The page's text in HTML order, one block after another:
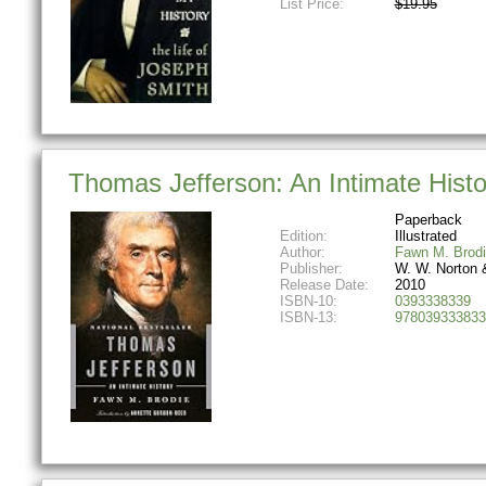
List Price:
$19.95
Thomas Jefferson: An Intimate
Paperback
Edition:
Illustrated
Author:
Fawn M.
Publisher:
W. W. Norton
Release Date:
2010
ISBN-10:
0393338339
ISBN-13: